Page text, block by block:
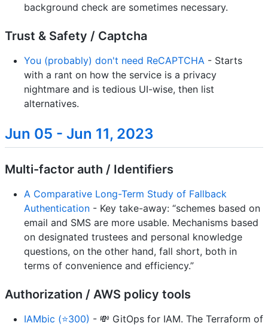
background check are sometimes necessary.
Trust & Safety / Captcha
You (probably) don't need ReCAPTCHA - Starts
with a rant on how the service is a privacy
nightmare and is tedious UI-wise, then list
alternatives.
Jun 05 - Jun 11, 2023
Multi-factor auth / Identifiers
A Comparative Long-Term Study of Fallback
Authentication - Key take-away: “schemes based on
email and SMS are more usable. Mechanisms based
on designated trustees and personal knowledge
questions, on the other hand, fall short, both in
terms of convenience and efficiency.”
Authorization / AWS policy tools
IAMbic (⭐300) - 💸 GitOps for IAM. The Terraform of